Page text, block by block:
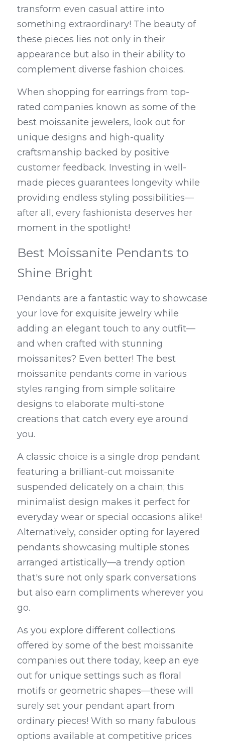
transform even casual attire into
something extraordinary! The beauty of
these pieces lies not only in their
appearance but also in their ability to
complement diverse fashion choices.
When shopping for earrings from top-
rated companies known as some of the
best moissanite jewelers, look out for
unique designs and high-quality
craftsmanship backed by positive
customer feedback. Investing in well-
made pieces guarantees longevity while
providing endless styling possibilities—
after all, every fashionista deserves her
moment in the spotlight!
Best Moissanite Pendants to
Shine Bright
Pendants are a fantastic way to showcase
your love for exquisite jewelry while
adding an elegant touch to any outfit—
and when crafted with stunning
moissanites? Even better! The best
moissanite pendants come in various
styles ranging from simple solitaire
designs to elaborate multi-stone
creations that catch every eye around
you.
A classic choice is a single drop pendant
featuring a brilliant-cut moissanite
suspended delicately on a chain; this
minimalist design makes it perfect for
everyday wear or special occasions alike!
Alternatively, consider opting for layered
pendants showcasing multiple stones
arranged artistically—a trendy option
that's sure not only spark conversations
but also earn compliments wherever you
go.
As you explore different collections
offered by some of the best moissanite
companies out there today, keep an eye
out for unique settings such as floral
motifs or geometric shapes—these will
surely set your pendant apart from
ordinary pieces! With so many fabulous
options available at competitive prices